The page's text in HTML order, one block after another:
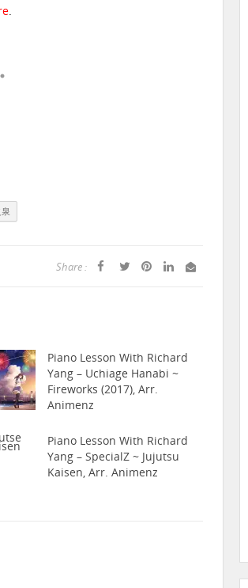
.
Share :
Piano Lesson With Richard
Yang – Uchiage Hanabi ~
Fireworks (2017), Arr.
Animenz
Piano Lesson With Richard
Yang – SpecialZ ~ Jujutsu
Kaisen, Arr. Animenz